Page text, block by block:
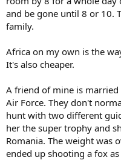
and be gone until 8 or 10.
family.
Africa on my own is the
It's also cheaper.
A friend of mine is married
Air Force. They don't
hunt with two different
her the super trophy and
Romania. The weight was
ended up shooting a fox